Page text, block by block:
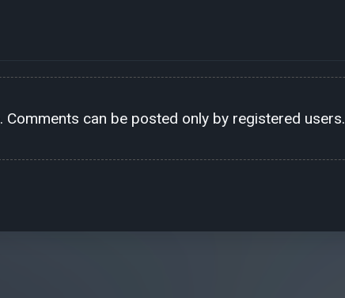
. Comments can be posted only by registered users.